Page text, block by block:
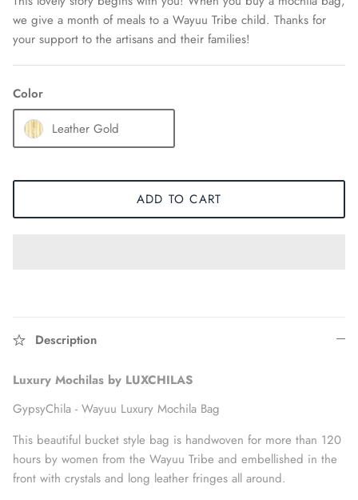
Earrings
we give a month of meals to a Wayuu Tribe child. Thanks for
your support to the artisans and their families!
Color
Leather Gold
ADD TO CART
Description
Luxury Mochilas by LUXCHILAS
GypsyChila - Wayuu Luxury Mochila Bag
This beautiful bucket style bag is handwoven for more than 120
hours by women from the Wayuu Tribe and embellished in the
front with crystals and long leather fringes all around.